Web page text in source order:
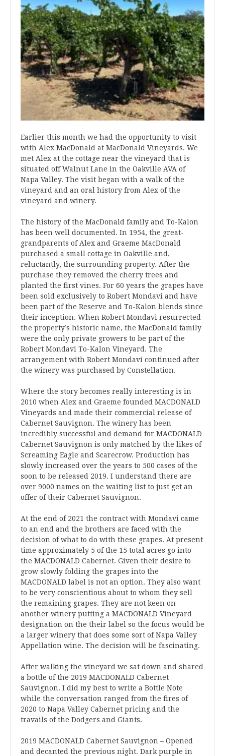
Earlier this month we had the opportunity to visit
with Alex MacDonald at MacDonald Vineyards. We
met Alex at the cottage near the vineyard that is
situated off Walnut Lane in the Oakville AVA of
Napa Valley. The visit began with a walk of the
vineyard and an oral history from Alex of the
vineyard and winery.
The history of the MacDonald family and To-Kalon
has been well documented. In 1954, the great-
grandparents of Alex and Graeme MacDonald
purchased a small cottage in Oakville and,
reluctantly, the surrounding property. After the
purchase they removed the cherry trees and
planted the first vines. For 60 years the grapes have
been sold exclusively to Robert Mondavi and have
been part of the Reserve and To-Kalon blends since
their inception. When Robert Mondavi resurrected
the property’s historic name, the MacDonald family
were the only private growers to be part of the
Robert Mondavi To-Kalon Vineyard. The
arrangement with Robert Mondavi continued after
the winery was purchased by Constellation.
Where the story becomes really interesting is in
2010 when Alex and Graeme founded MACDONALD
Vineyards and made their commercial release of
Cabernet Sauvignon. The winery has been
incredibly successful and demand for MACDONALD
Cabernet Sauvignon is only matched by the likes of
Screaming Eagle and Scarecrow. Production has
slowly increased over the years to 500 cases of the
soon to be released 2019. I understand there are
over 9000 names on the waiting list to just get an
offer of their Cabernet Sauvignon.
At the end of 2021 the contract with Mondavi came
to an end and the brothers are faced with the
decision of what to do with these grapes. At present
time approximately 5 of the 15 total acres go into
the MACDONALD Cabernet. Given their desire to
grow slowly folding the grapes into the
MACDONALD label is not an option. They also want
to be very conscientious about to whom they sell
the remaining grapes. They are not keen on
another winery putting a MACDONALD Vineyard
designation on the their label so the focus would be
a larger winery that does some sort of Napa Valley
Appellation wine. The decision will be fascinating.
After walking the vineyard we sat down and shared
a bottle of the 2019 MACDONALD Cabernet
Sauvignon. I did my best to write a Bottle Note
while the conversation ranged from the fires of
2020 to Napa Valley Cabernet pricing and the
travails of the Dodgers and Giants.
2019 MACDONALD Cabernet Sauvignon – Opened
and decanted the previous night. Dark purple in